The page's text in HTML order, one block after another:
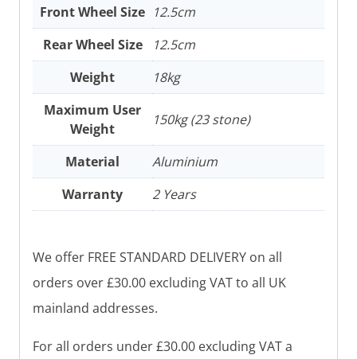
Front Wheel Size 12.5cm
Rear Wheel Size
12.5cm
Weight
18kg
Maximum User
Weight
150kg (23 stone)
Material
Aluminium
Warranty
2 Years
We offer FREE STANDARD DELIVERY on all
orders over £30.00 excluding VAT to all UK
mainland addresses.
For all orders under £30.00 excluding VAT a